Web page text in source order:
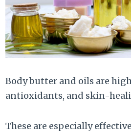
Body butter and oils are
antioxidants, and skin-
These are especially